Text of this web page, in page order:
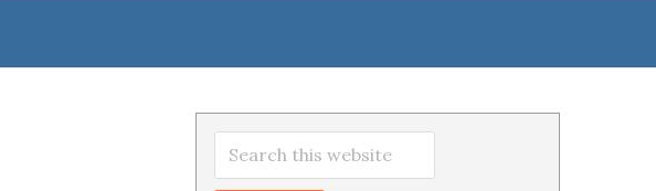
Primary
Sidebar
Search